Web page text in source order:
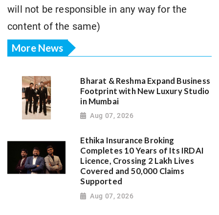
will not be responsible in any way for the
content of the same)
More News
Bharat & Reshma Expand Business
Footprint with New Luxury Studio
in Mumbai
Aug 07, 2026
Ethika Insurance Broking
Completes 10 Years of Its IRDAI
Licence, Crossing 2 Lakh Lives
Covered and 50,000 Claims
Supported
Aug 07, 2026